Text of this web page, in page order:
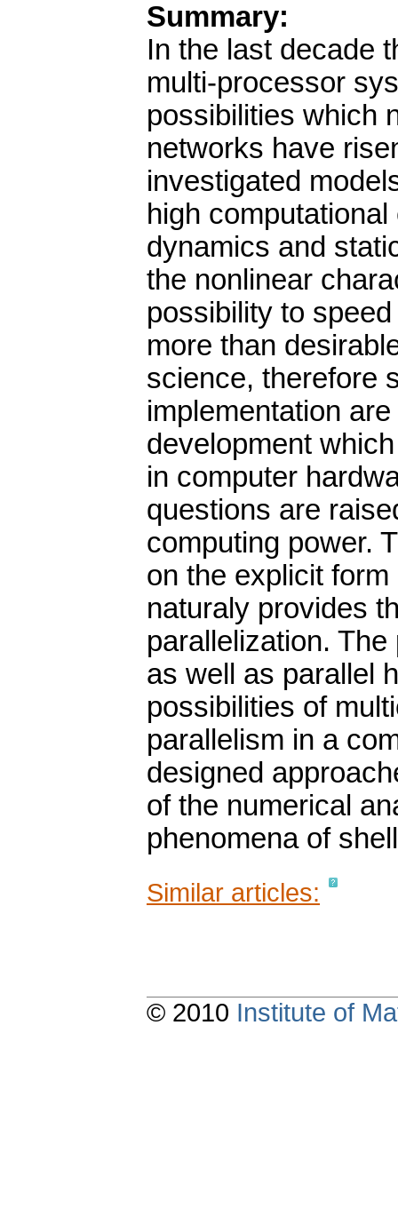
Summary:
In the last decade
multi-processor
possibilities which
networks have
investigated
high
dynamics and
the nonlinear
possibility to
more than
science, therefore
implementation
development
in computer
questions are
computing power.
on the explicit
naturaly provides
parallelization.
as well as parallel
possibilities of
parallelism in a
designed
of the numerical
phenomena of
Similar articles:
© 2010 Institute of